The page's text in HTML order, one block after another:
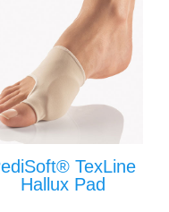
TexLine
Hallux Pad